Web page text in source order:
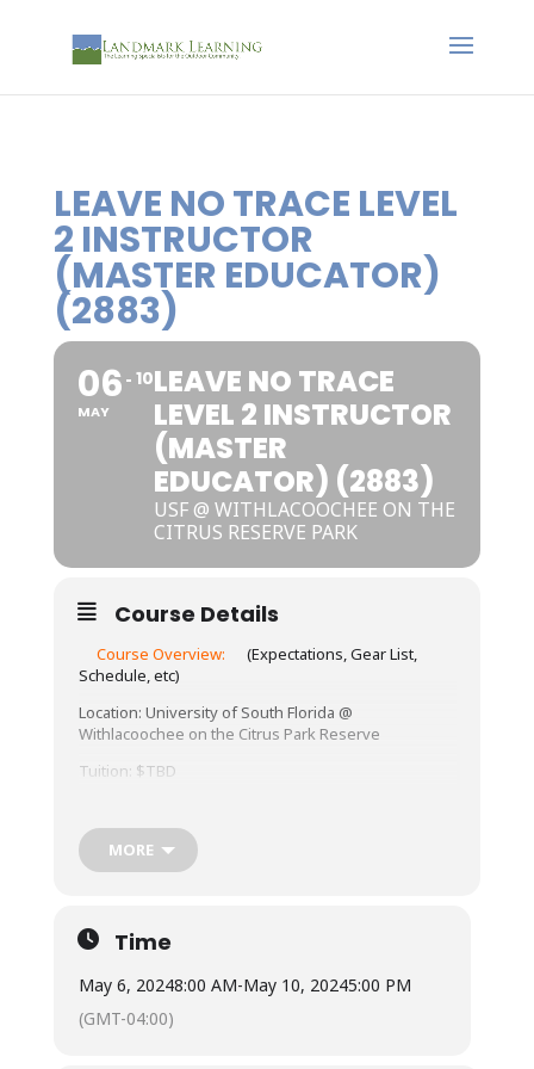
LEAVE NO TRACE LEVEL
2 INSTRUCTOR
(MASTER EDUCATOR)
(2883)
06
MAY
10LEAVE NO TRACE
LEVEL 2 INSTRUCTOR
(MASTER
EDUCATOR) (2883)
USF @ WITHLACOOCHEE ON THE
CITRUS RESERVE PARK
Course Details
Course Overview:
(Expectations, Gear List,
Schedule, etc)
Location: University of South Florida @
Withlacoochee on the Citrus Park Reserve
Tuition: $TBD
Lodging: TBD
spaces near Withlacoochee on the Citrus Park
https://www.freshfromflorida.com/content/downloa
d/72895/1917853/withlacoochee_citrus.pdf
MORE
Time
May 6, 20248:00 AM-May 10, 20245:00 PM
(GMT-04:00)